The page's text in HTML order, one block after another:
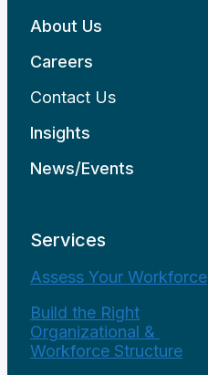
About Us
Careers
Contact Us
Insights
News/Events
Services
Assess Your Workforce
Build the Right
Organizational &
Workforce Structure